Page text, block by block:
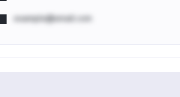
example@email.com